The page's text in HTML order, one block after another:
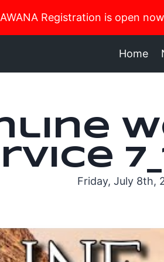
AWANA Registration is open
in October for our Women’s
Home
Friday, July 8th,